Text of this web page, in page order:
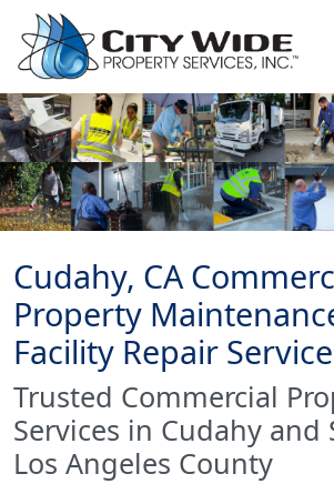
Cudahy, CA
Property
Facility Repair
Trusted Commercial
Services in Cudahy and
Los Angeles County